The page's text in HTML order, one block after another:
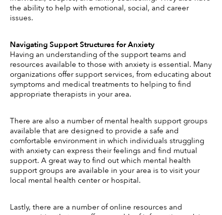
the ability to help with emotional, social, and career
issues.
Navigating Support Structures for Anxiety
Having an understanding of the support teams and
resources available to those with anxiety is essential. Many
organizations offer support services, from educating about
symptoms and medical treatments to helping to find
appropriate therapists in your area.
There are also a number of mental health support groups
available that are designed to provide a safe and
comfortable environment in which individuals struggling
with anxiety can express their feelings and find mutual
support. A great way to find out which mental health
support groups are available in your area is to visit your
local mental health center or hospital.
Lastly, there are a number of online resources and